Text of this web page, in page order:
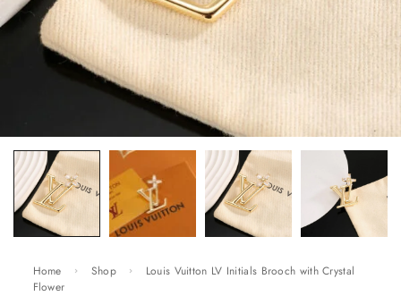
Home Shop
Louis Vuitton LV Initials Brooch with Crystal
Flower